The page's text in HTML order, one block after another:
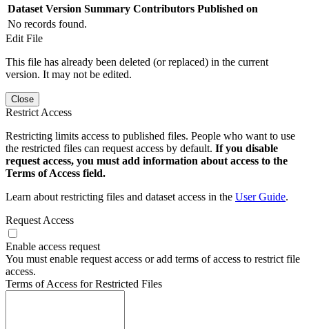
Dataset Version Summary Contributors Published on
No records found.
Edit File
This file has already been deleted (or replaced) in the current
version. It may not be edited.
Close
Restrict Access
Restricting limits access to published files. People who want to use
the restricted files can request access by default. If you disable
request access, you must add information about access to the
Terms of Access field.
Learn about restricting files and dataset access in the User Guide.
Request Access
Enable access request
You must enable request access or add terms of access to restrict file
access.
Terms of Access for Restricted Files